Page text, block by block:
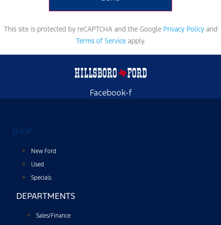
This site is protected by reCAPTCHA and the Google Privacy Policyand
Terms of Serviceapply.
Facebook-f
SHOP
New Ford
Used
Specials
DEPARTMENTS
Sales/Finance